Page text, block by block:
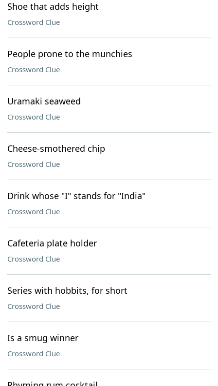
Shoe that adds height
Crossword Clue
People prone to the munchies
Crossword Clue
Uramaki seaweed
Crossword Clue
Cheese-smothered chip
Crossword Clue
Drink whose "I" stands for "India"
Crossword Clue
Cafeteria plate holder
Crossword Clue
Series with hobbits, for short
Crossword Clue
Is a smug winner
Crossword Clue